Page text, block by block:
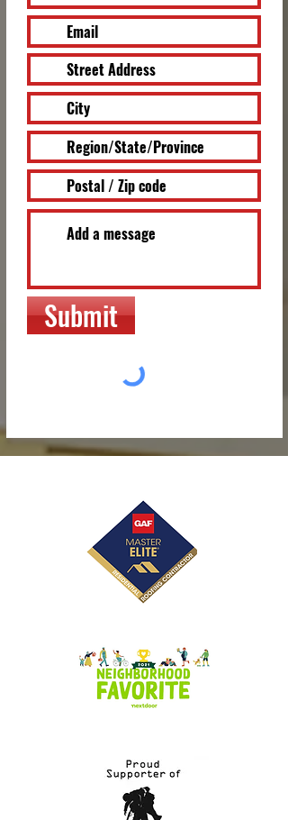
Submit